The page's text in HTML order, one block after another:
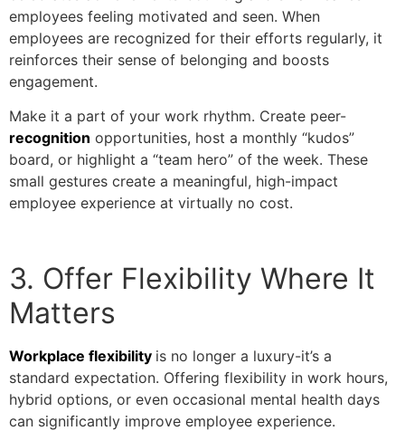
employees feeling motivated and seen. When
employees are recognized for their efforts regularly, it
reinforces their sense of belonging and boosts
engagement.
Make it a part of your work rhythm. Create peer-
recognition opportunities, host a monthly “kudos”
board, or highlight a “team hero” of the week. These
small gestures create a meaningful, high-impact
employee experience at virtually no cost.
3. Offer Flexibility Where It
Matters
Workplace flexibility is no longer a luxury-it’s a
standard expectation. Offering flexibility in work hours,
hybrid options, or even occasional mental health days
can significantly improve employee experience.